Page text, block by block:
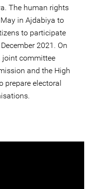
The human rights
in Ajdabiya to
to participate
2021. On
joint committee
and the High
prepare electoral